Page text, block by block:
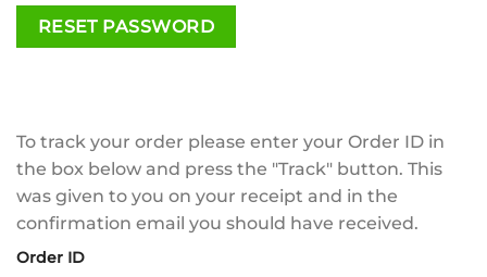
RESET PASSWORD
To track your order please enter your Order ID in
the box below and press the "Track" button. This
was given to you on your receipt and in the
confirmation email you should have received.
Order ID